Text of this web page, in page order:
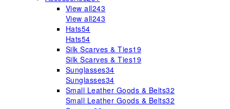
View all243
View all243
Hats54
Hats54
Silk Scarves & Ties19
Silk Scarves & Ties19
Sunglasses34
Sunglasses34
Small Leather Goods & Belts32
Small Leather Goods & Belts32